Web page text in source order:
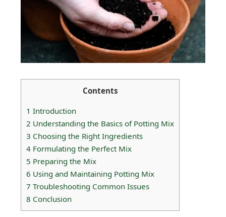
Contents
1 Introduction
2 Understanding the Basics of Potting Mix
3 Choosing the Right Ingredients
4 Formulating the Perfect Mix
5 Preparing the Mix
6 Using and Maintaining Potting Mix
7 Troubleshooting Common Issues
8 Conclusion